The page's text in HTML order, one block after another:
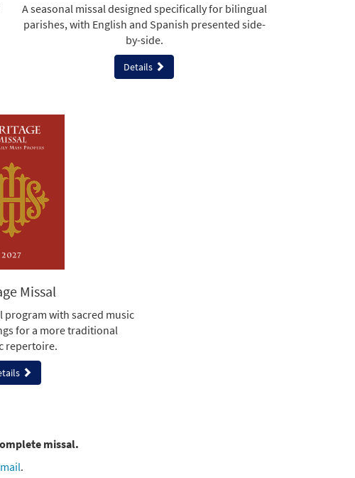
A seasonal missal designed specifically for bilingual
parishes, with English and Spanish presented side-
by-side.
Details
Missal
program with sacred music
for a more traditional
repertoire.
missal.
.